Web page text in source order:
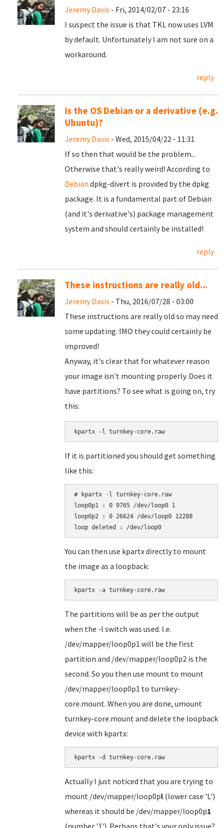
Jeremy Davis - Fri, 2014/02/07 - 23:16
I suspect the issue is that TKL now uses LVM
by default. Unfortunately I am not sure on a
workaround.
reply
Is the OS Debian or a derivative (e.g.
Ubuntu)?
Jeremy Davis - Wed, 2015/04/22 - 11:31
If so then that would be the problem...
Otherwise that's really weird! According to
Debian dpkg-divert is provided by the dpkg
package. It is a fundamental part of Debian
(and it's derivative's) package management
system and should certainly be installed!
reply
These instructions are really old...
Jeremy Davis - Thu, 2016/07/28 - 03:00
These instructions are really old so may need
some updating. IMO they could certainly be
improved!
Anyway, it's clear that for whatever reason
your image isn't mounting properly. Does it
have partitions? To see what is going on, try
this:
kpartx -l turnkey-core.raw
If it is partitioned you should get something
like this:
# kpartx -l turnkey-core.raw
loop0p1 : 0 9765 /dev/loop0 1
loop0p2 : 0 26624 /dev/loop0 12288
You can then use kpartx directly to mount
the image as a loopback:
kpartx -a turnkey-core.raw
The partitions will be as per the output
when the -l switch was used. I.e.
/dev/mapper/loop0p1 will be the first
partition and /dev/mapper/loop0p2 is the
second. So you then use mount to mount
/dev/mapper/loop0p1 to turnkey-
core.mount. When you are done, umount
turnkey-core.mount and delete the loopback
device with kpartx:
kpartx -d turnkey-core.raw
Actually I just noticed that you are trying to
mount /dev/mapper/loop0pl (lower case 'L')
whereas it should be /dev/mapper/loop0p1
(number '1'). Perhaps that's your only issue?